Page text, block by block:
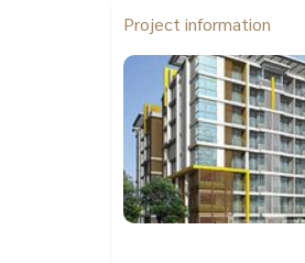
Project information